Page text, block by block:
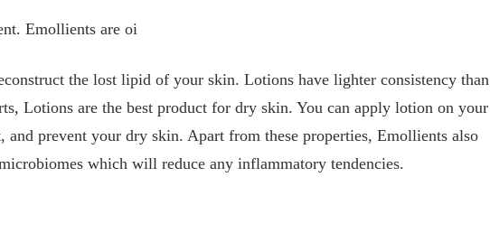
Emollients are oi
the lost lipid of your skin. Lotions have lighter consistency than
Lotions are the best product for dry skin. You can apply lotion on your
and prevent your dry skin. Apart from these properties, Emollients also
which will reduce any inflammatory tendencies.